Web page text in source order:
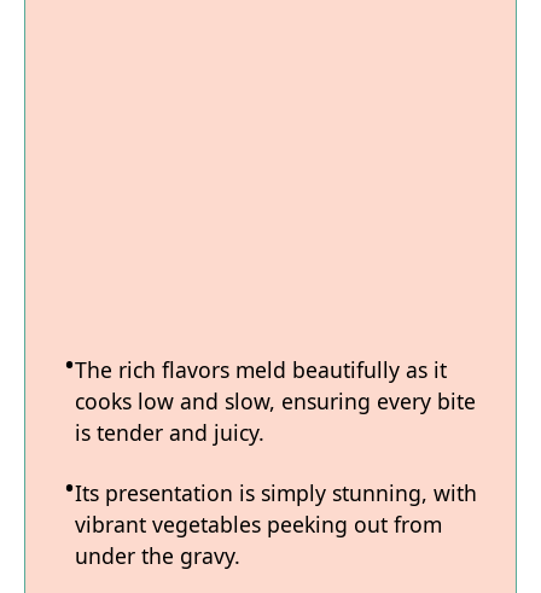
The rich flavors meld beautifully as it
cooks low and slow, ensuring every bite
is tender and juicy.
Its presentation is simply stunning, with
vibrant vegetables peeking out from
under the gravy.